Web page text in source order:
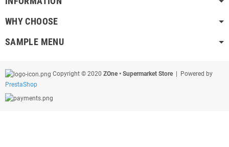
WHY CHOOSE
SAMPLE MENU
Copyright © 2020 ZOne • Supermarket Store| Powered by
PrestaShop